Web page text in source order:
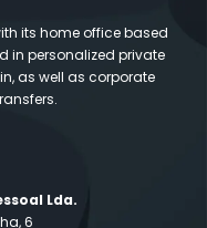
its home office based
in personalized private
as well as corporate
Lda.
6